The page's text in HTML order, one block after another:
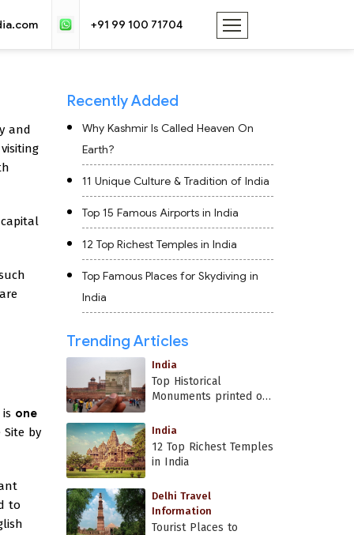
+91 99 100 71704
and
one
by
to
Recently Added
Why Kashmir Is Called Heaven On
Earth?
11 Unique Culture & Tradition of India
Top 15 Famous Airports in India
12 Top Richest Temples in India
Top Famous Places for Skydiving in
India
Trending Articles
India
Top Historical
Monuments printed on
India
12 Top Richest Temples
in India
Delhi Travel
Information
Tourist Places to